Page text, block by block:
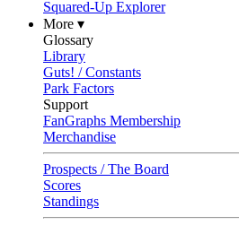
Squared-Up Explorer
More ▾
Glossary
Library
Guts! / Constants
Park Factors
Support
FanGraphs Membership
Merchandise
Prospects / The Board
Scores
Standings